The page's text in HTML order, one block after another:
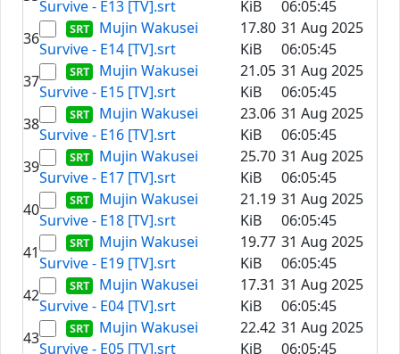
Survive - E13 [TV].srt
KiB
06:05:45
36
Mujin Wakusei
Survive - E14 [TV].srt
17.80
KiB
31 Aug 2025
06:05:45
37
Mujin Wakusei
Survive - E15 [TV].srt
21.05
KiB
31 Aug 2025
06:05:45
38
Mujin Wakusei
Survive - E16 [TV].srt
23.06
KiB
31 Aug 2025
06:05:45
39
Mujin Wakusei
Survive - E17 [TV].srt
25.70
KiB
31 Aug 2025
06:05:45
40
Mujin Wakusei
Survive - E18 [TV].srt
21.19
KiB
31 Aug 2025
06:05:45
41
Mujin Wakusei
Survive - E19 [TV].srt
19.77
KiB
31 Aug 2025
06:05:45
42
Mujin Wakusei
Survive - E04 [TV].srt
17.31
KiB
31 Aug 2025
06:05:45
43
Mujin Wakusei
Survive - E05 [TV].srt
22.42
KiB
31 Aug 2025
06:05:45